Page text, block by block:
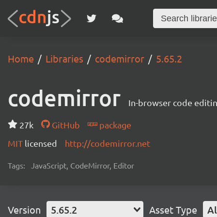
Home Libraries codemirror 5.65.2
codemirror In-browser code
27k GitHub
package
MIT licensed http://codemirror.net
Tags: JavaScript, CodeMirror, Editor
Version 5.65.2 Asset Type